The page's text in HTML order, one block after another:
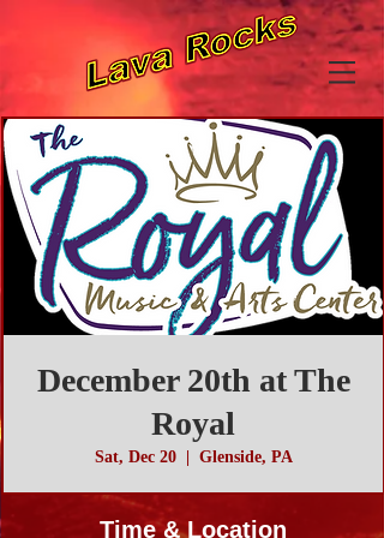
December 20th at The
Royal
Sat, Dec 20
  |
Glenside, PA
Time & Location